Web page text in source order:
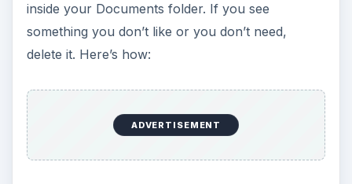
inside your Documents folder. If you see
something you don’t like or you don’t need,
delete it. Here’s how:
ADVERTISEMENT